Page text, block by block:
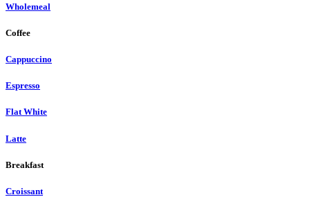
Wholemeal
Coffee
Cappuccino
Espresso
Flat White
Latte
Breakfast
Croissant